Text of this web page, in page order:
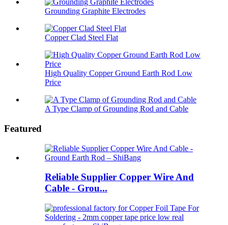
Grounding Graphite Electrodes
Copper Clad Steel Flat
High Quality Copper Ground Earth Rod Low
Price
A Type Clamp of Grounding Rod and Cable
Featured
Reliable Supplier Copper Wire And
Cable - Grou...